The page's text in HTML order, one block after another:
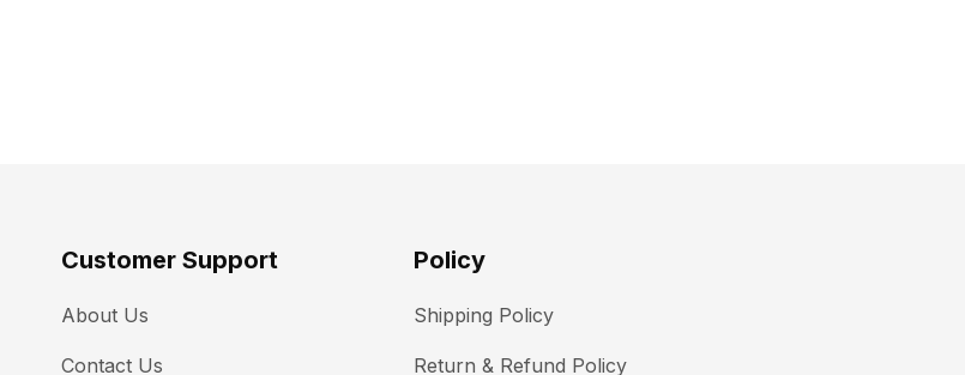
Customer Support
About Us
Contact Us
Policy
Shipping Policy
Return & Refund Policy